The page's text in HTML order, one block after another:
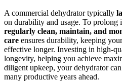
A commercial dehydrator typically
on durability and usage. To prolong
regularly clean, maintain, and
care ensures durability, keeping
effective longer. Investing in high-
longevity, helping you achieve
diligent upkeep, your dehydrator
many productive years ahead.